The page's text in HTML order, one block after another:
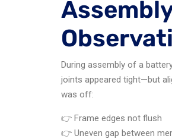
During assembly of a
joints appeared tight—but
was off:
👉 Frame edges not flush
👉 Uneven gap between